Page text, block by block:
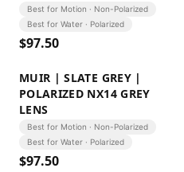
Best for Motion · Non-Polarized
Best for Water · Polarized
$97.50
MUIR | SLATE GREY |
POLARIZED NX14 GREY
LENS
Best for Motion · Non-Polarized
Best for Water · Polarized
$97.50